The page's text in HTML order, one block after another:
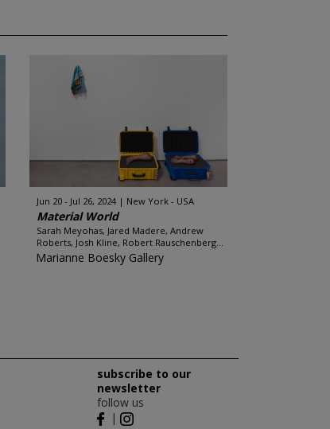
Jun 20 - Jul 26, 2024 New York - USA
Material World
Sarah Meyohas, Jared Madere, Andrew
Roberts, Josh Kline, Robert Rauschenberg...
Marianne Boesky Gallery
subscribe to our
newsletter
follow us
|